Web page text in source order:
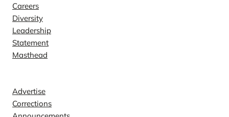
Careers
Diversity
Leadership
Statement
Masthead
Advertise
Corrections